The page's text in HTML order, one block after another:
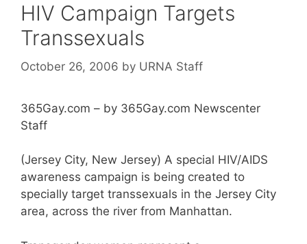
HIV Campaign Targets
Transsexuals
October 26, 2006 by URNA Staff
365Gay.com – by 365Gay.com Newscenter
Staff
(Jersey City, New Jersey) A special HIV/AIDS
awareness campaign is being created to
specially target transsexuals in the Jersey City
area, across the river from Manhattan.